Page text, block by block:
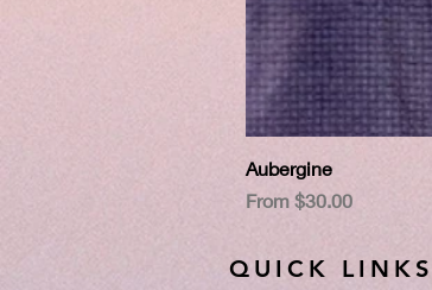
Aubergine
From $30.00
Sale Price
QUICK LINKS